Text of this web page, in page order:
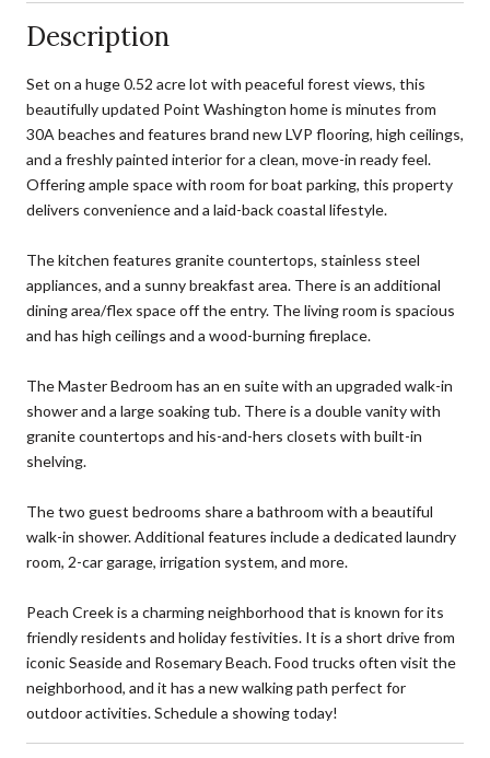
Description
Set on a huge 0.52 acre lot with peaceful forest views, this
beautifully updated Point Washington home is minutes from
30A beaches and features brand new LVP flooring, high ceilings,
and a freshly painted interior for a clean, move-in ready feel.
Offering ample space with room for boat parking, this property
delivers convenience and a laid-back coastal lifestyle.
The kitchen features granite countertops, stainless steel
appliances, and a sunny breakfast area. There is an additional
dining area/flex space off the entry. The living room is spacious
and has high ceilings and a wood-burning fireplace.
The Master Bedroom has an en suite with an upgraded walk-in
shower and a large soaking tub. There is a double vanity with
granite countertops and his-and-hers closets with built-in
shelving.
The two guest bedrooms share a bathroom with a beautiful
walk-in shower. Additional features include a dedicated laundry
room, 2-car garage, irrigation system, and more.
Peach Creek is a charming neighborhood that is known for its
friendly residents and holiday festivities. It is a short drive from
iconic Seaside and Rosemary Beach. Food trucks often visit the
neighborhood, and it has a new walking path perfect for
outdoor activities. Schedule a showing today!